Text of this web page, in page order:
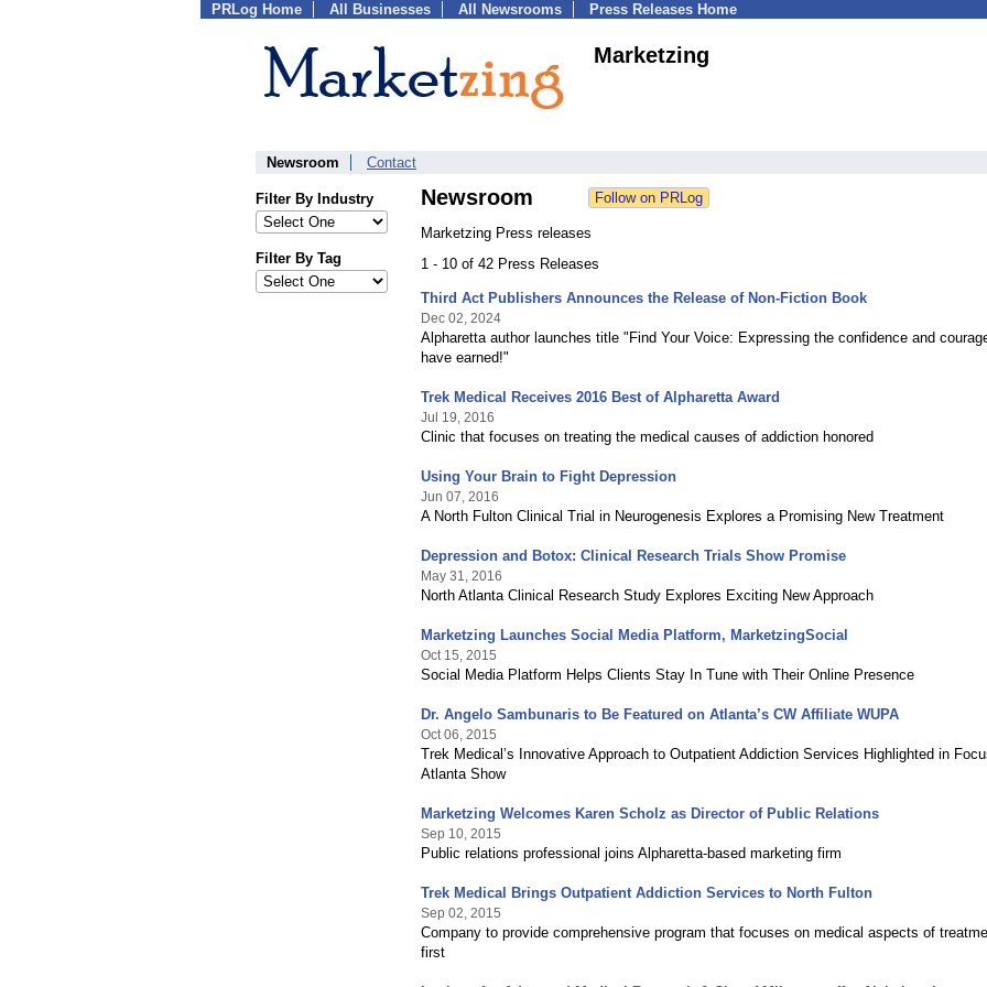
PRLog Home All Businesses All Newsrooms Press Releases Home
Marketzing
Newsroom Contact
Filter By Industry
Filter By Tag
Newsroom
Marketzing Press releases
1 - 10 of 42 Press Releases
Third Act Publishers Announces the Release of Non-Fiction Book
Dec 02, 2024
Alpharetta author launches title "Find Your Voice: Expressing the confidence and
have earned!"
Trek Medical Receives 2016 Best of Alpharetta Award
Jul 19, 2016
Clinic that focuses on treating the medical causes of addiction honored
Using Your Brain to Fight Depression
Jun 07, 2016
A North Fulton Clinical Trial in Neurogenesis Explores a Promising New Treatment
Depression and Botox: Clinical Research Trials Show Promise
May 31, 2016
North Atlanta Clinical Research Study Explores Exciting New Approach
Marketzing Launches Social Media Platform, MarketzingSocial
Oct 15, 2015
Social Media Platform Helps Clients Stay In Tune with Their Online Presence
Dr. Angelo Sambunaris to Be Featured on Atlanta’s CW Affiliate WUPA
Oct 06, 2015
Trek Medical’s Innovative Approach to Outpatient Addiction Services Highlighted in
Atlanta Show
Marketzing Welcomes Karen Scholz as Director of Public Relations
Sep 10, 2015
Public relations professional joins Alpharetta-based marketing firm
Trek Medical Brings Outpatient Addiction Services to North Fulton
Sep 02, 2015
Company to provide comprehensive program that focuses on medical aspects of
first